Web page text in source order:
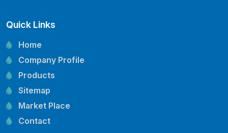
Mechanical Seal
Pressure Tank
Vertical Inline Pump
Kirloskar Pump Spare Parts
CRI Pump Spare Parts
Lubi Pump Spare Parts
Lowara Pump Spare Parts
Quick Links
Home
Company Profile
Products
Sitemap
Market Place
Contact